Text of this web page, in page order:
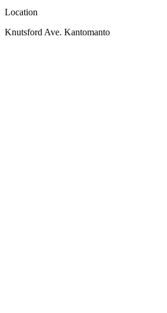
Location
Knutsford Ave. Kantomanto